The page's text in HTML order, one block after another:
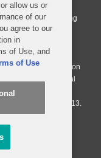
conducted by an
Covington & Burling
of Delaware in the
Solicitors
The practice in
company Covington
is through a general
authorized and
number F9013.
allow us or
of our
agree to our
in
of Use, and
of Use